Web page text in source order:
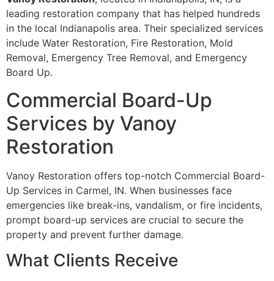
leading restoration company that has helped hundreds
in the local Indianapolis area. Their specialized services
include Water Restoration, Fire Restoration, Mold
Removal, Emergency Tree Removal, and Emergency
Board Up.
Commercial Board-Up
Services by Vanoy
Restoration
Vanoy Restoration offers top-notch Commercial Board-
Up Services in Carmel, IN. When businesses face
emergencies like break-ins, vandalism, or fire incidents,
prompt board-up services are crucial to secure the
property and prevent further damage.
What Clients Receive